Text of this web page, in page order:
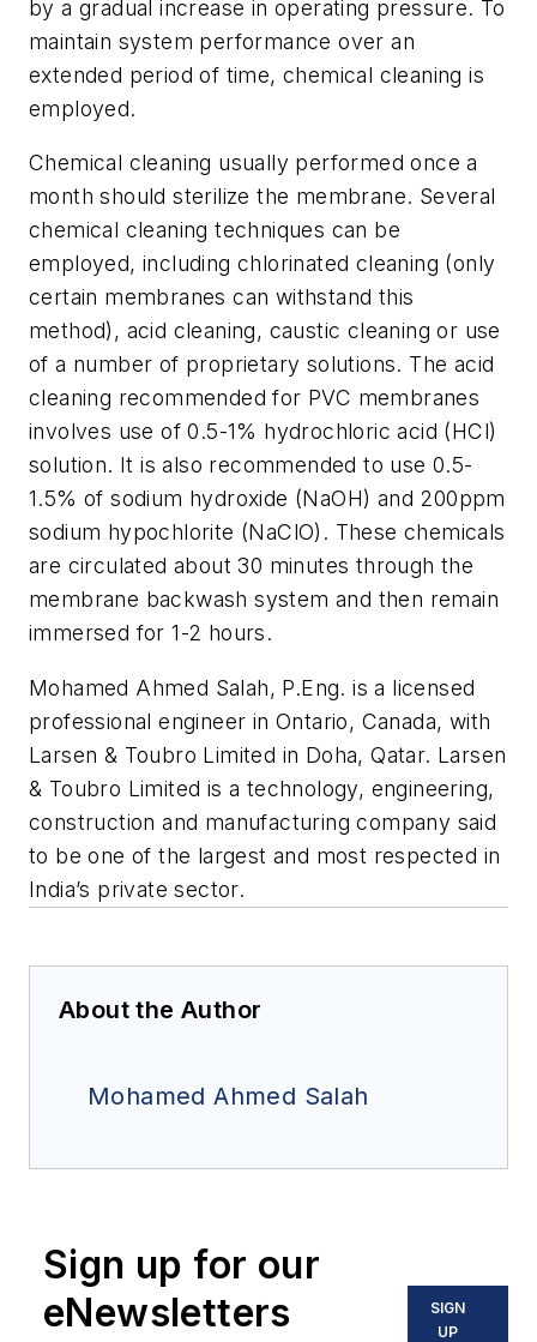
by a gradual increase in operating pressure. To
maintain system performance over an
extended period of time, chemical cleaning is
employed.
Chemical cleaning usually performed once a
month should sterilize the membrane. Several
chemical cleaning techniques can be
employed, including chlorinated cleaning (only
certain membranes can withstand this
method), acid cleaning, caustic cleaning or use
of a number of proprietary solutions. The acid
cleaning recommended for PVC membranes
involves use of 0.5-1% hydrochloric acid (HCl)
solution. It is also recommended to use 0.5-
1.5% of sodium hydroxide (NaOH) and 200ppm
sodium hypochlorite (NaClO). These chemicals
are circulated about 30 minutes through the
membrane backwash system and then remain
immersed for 1-2 hours.
Mohamed Ahmed Salah, P.Eng. is a licensed
professional engineer in Ontario, Canada, with
Larsen & Toubro Limited in Doha, Qatar. Larsen
& Toubro Limited is a technology, engineering,
construction and manufacturing company said
to be one of the largest and most respected in
India’s private sector.
About the Author
Mohamed Ahmed Salah
Sign up for our
eNewsletters
SIGN
UP